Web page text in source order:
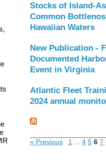
Stocks of Island-
Common
Hawaiian Waters
New Publication -
Documented
Event in Virginia
Atlantic Fleet
2024 annual
« Previous 1 4 5 6 7